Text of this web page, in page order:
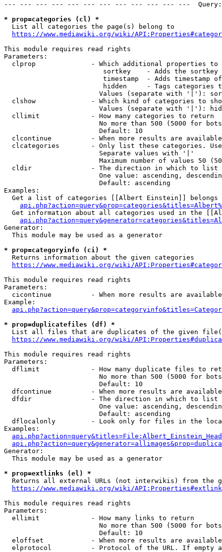
--- --- --- --- --- --- --- --- --- --- --- ---
* prop=categories (cl) *
  List all categories the page(s) belong to
https://www.mediawiki.org/wiki/
This module requires read rights
Parameters:
clprop              - Which additional properties to
sortkey    - Adds the
timestamp  - Adds timestamp
hidden     - Tags categories
Values (separate with '|'):
clshow              - Which kind of categories to
Values (separate with '|'):
  cllimit             - How many categories to return
No more than 500 (5000 for
                        Default: 10
clcontinue          - When more results are
clcategories        - Only list these categories.
                        Separate values with '|'
Maximum number of values 50
  cldir               - The direction in which to list
One value: ascending,
                        Default: ascending
Examples:
Get a list of categories [[Albert Einstein]] belongs
Get information about all categories used in the
Generator:
  This module may be used as a generator
* prop=categoryinfo (ci) *
  Returns information about the given categories
https://www.mediawiki.org/wiki/
This module requires read rights
Parameters:
cicontinue          - When more results are
Example:
* prop=duplicatefiles (df) *
List all files that are duplicates of the given
https://www.mediawiki.org/wiki/
This module requires read rights
Parameters:
dflimit             - How many duplicate files to
No more than 500 (5000 for
                        Default: 10
dfcontinue          - When more results are
  dfdir               - The direction in which to list
One value: ascending,
                        Default: ascending
dflocalonly         - Look only for files in the
Examples:
Generator:
  This module may be used as a generator
* prop=extlinks (el) *
Returns all external URLs (not interwikis) from the
https://www.mediawiki.org/wiki/
This module requires read rights
Parameters:
  ellimit             - How many links to return
No more than 500 (5000 for
                        Default: 10
eloffset            - When more results are
elprotocol          - Protocol of the URL. If empty